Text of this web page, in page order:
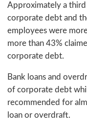
Approximately a third
corporate debt and
employees were
more than 43%
corporate debt.
Bank loans and
of corporate debt
recommended for
loan or overdraft.